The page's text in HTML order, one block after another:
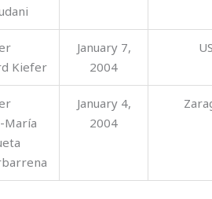
Kiefer
January 7,
2004
María
January 4,
2004